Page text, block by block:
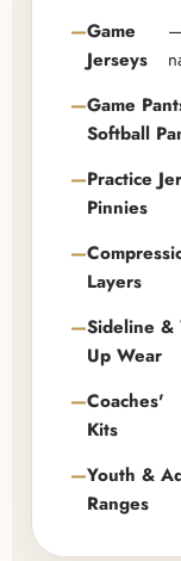
Game
Jerseys
Game
Softball
Practice
Pinnies
Layers
Sideline &
Up Wear
Coaches'
Kits
Youth &
Ranges